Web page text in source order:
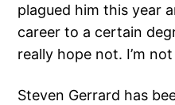
plagued him this year
career to a certain
really hope not. I’m
Steven Gerrard has